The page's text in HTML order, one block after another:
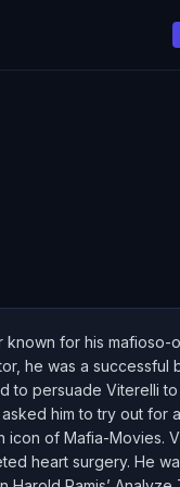
known for his
he was a successful
to persuade Viterelli
him to try out for
of Mafia-Movies.
heart surgery. He